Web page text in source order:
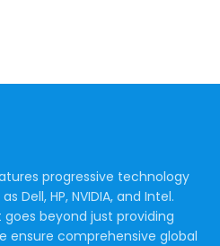
progressive technology
Dell, HP, NVIDIA, and Intel.
beyond just providing
ensure comprehensive global